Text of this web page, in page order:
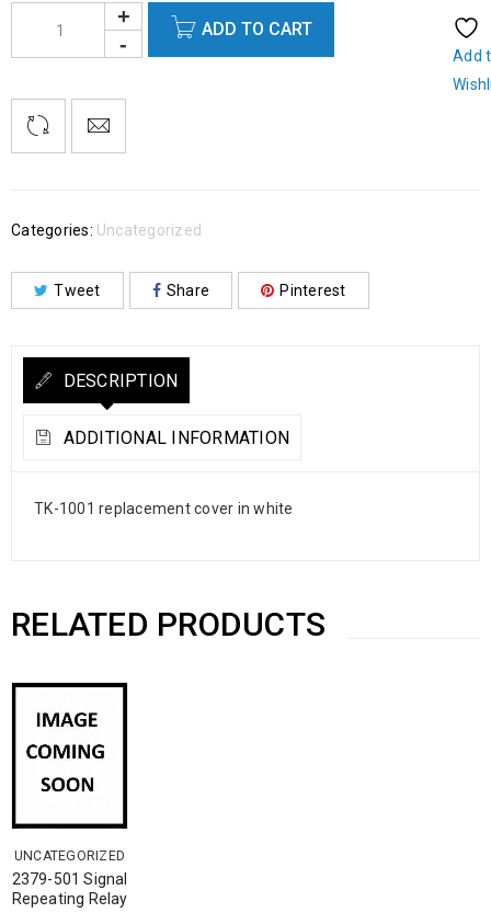
ADD TO CART
Add
Categories: Uncategorized
Tweet Share Pinterest
DESCRIPTION
ADDITIONAL INFORMATION
TK-1001 replacement cover in white
RELATED PRODUCTS
UNCATEGORIZED
2379-501 Signal
Repeating Relay